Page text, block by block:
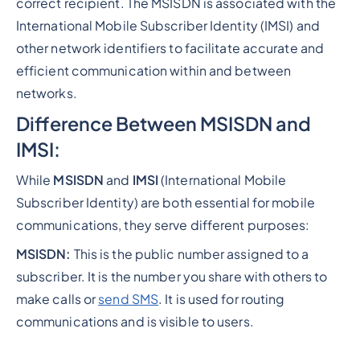
correct recipient. The MSISDN is associated with the
International Mobile Subscriber Identity (IMSI) and
other network identifiers to facilitate accurate and
efficient communication within and between
networks.
Difference Between MSISDN and
IMSI:
While MSISDN and IMSI (International Mobile
Subscriber Identity) are both essential for mobile
communications, they serve different purposes:
MSISDN: This is the public number assigned to a
subscriber. It is the number you share with others to
make calls orsend SMS. It is used for routing
communications and is visible to users.